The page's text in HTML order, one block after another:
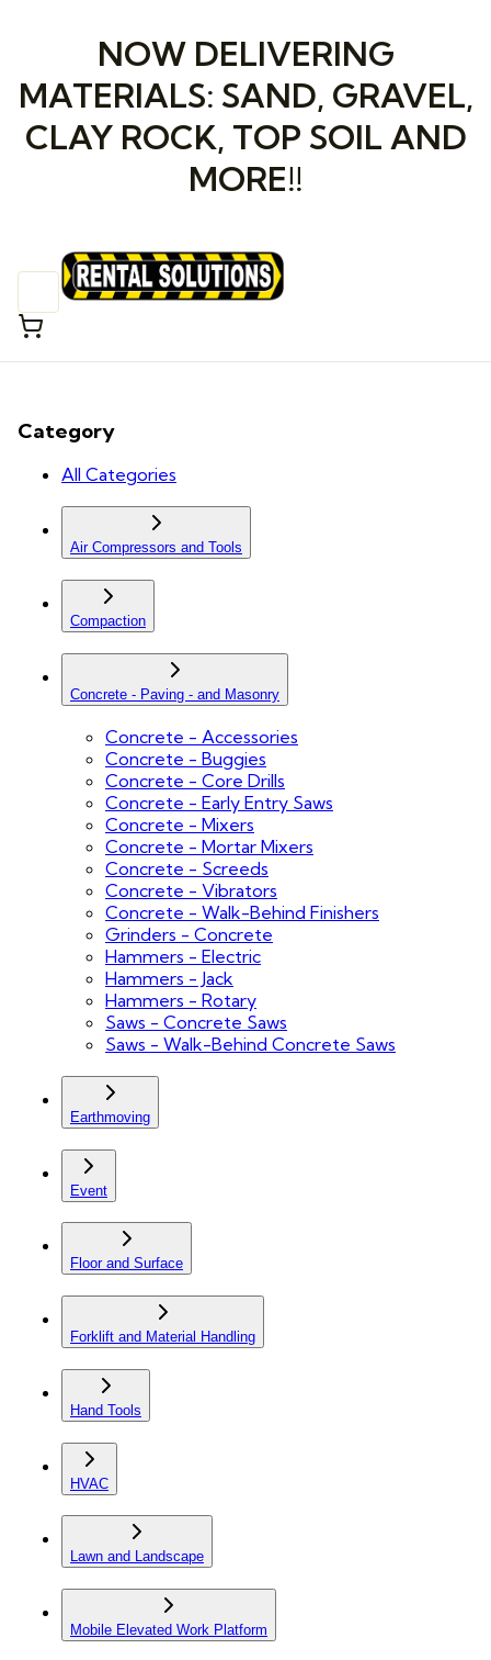
NOW DELIVERING
MATERIALS: SAND, GRAVEL,
CLAY ROCK, TOP SOIL AND
MORE!!
Category
All Categories
Air Compressors and Tools
Compaction
Concrete - Paving - and Masonry
Concrete - Accessories
Concrete - Buggies
Concrete - Core Drills
Concrete - Early Entry Saws
Concrete - Mixers
Concrete - Mortar Mixers
Concrete - Screeds
Concrete - Vibrators
Concrete - Walk-Behind Finishers
Grinders - Concrete
Hammers - Electric
Hammers - Jack
Hammers - Rotary
Saws - Concrete Saws
Saws - Walk-Behind Concrete Saws
Earthmoving
Event
Floor and Surface
Forklift and Material Handling
Hand Tools
HVAC
Lawn and Landscape
Mobile Elevated Work Platform